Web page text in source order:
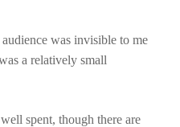
was invisible to me
a relatively small
spent, though there are